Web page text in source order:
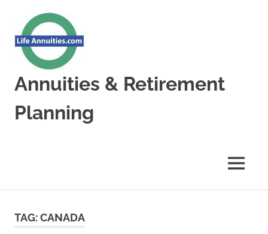
content
Annuities & Retirement
Planning
MENU
TAG:CANADA